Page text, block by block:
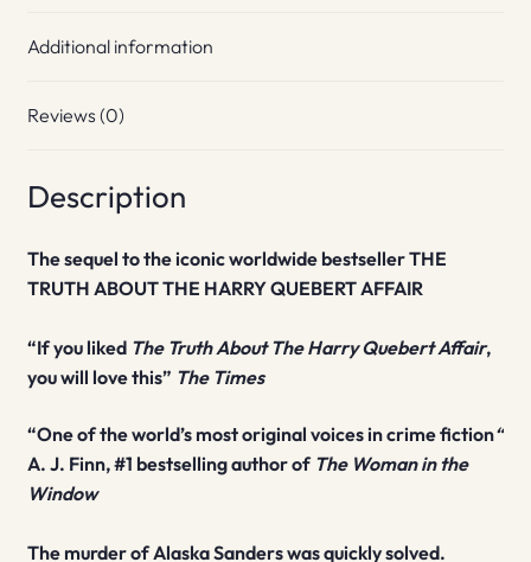
Additional information
Reviews (0)
Description
The sequel to the iconic worldwide bestseller THE
TRUTH ABOUT THE HARRY QUEBERT AFFAIR
“If you liked The Truth About The Harry Quebert Affair,
you will love this” The Times
“One of the world’s most original voices in crime fiction“
A. J. Finn, #1 bestselling author of The Woman in the
Window
The murder of Alaska Sanders was quickly solved.